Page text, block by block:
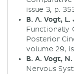
issue 3, p.
B. A. Vogt, L.
Functionally
Posterior
volume 29,
B. A. Vogt,
Nervous